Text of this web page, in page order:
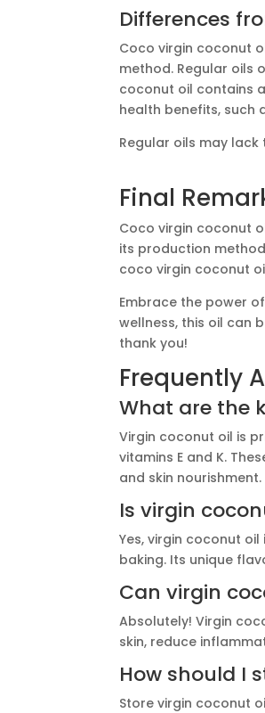
Differences
Coco virgin coconut
method. Regular oils
coconut oil contains
health benefits, such
Regular oils may
Final
Coco virgin coconut
its production
coco virgin coconut
Embrace the power
wellness, this oil can
thank you!
Frequently
What are the
Virgin coconut oil is
vitamins E and K.
and skin nourishment.
Is virgin
Yes, virgin coconut
baking. Its unique
Can virgin
Absolutely! Virgin
skin, reduce
How should I
Store virgin coconut